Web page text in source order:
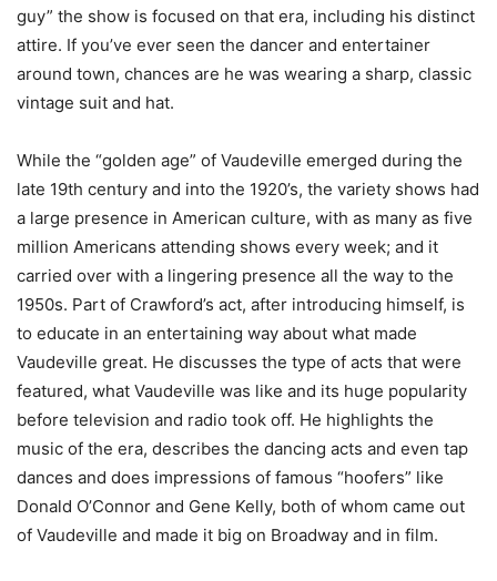
guy” the show is focused on that era, including his distinct
attire. If you’ve ever seen the dancer and entertainer
around town, chances are he was wearing a sharp, classic
vintage suit and hat.
While the “golden age” of Vaudeville emerged during the
late 19th century and into the 1920’s, the variety shows had
a large presence in American culture, with as many as five
million Americans attending shows every week; and it
carried over with a lingering presence all the way to the
1950s. Part of Crawford’s act, after introducing himself, is
to educate in an entertaining way about what made
Vaudeville great. He discusses the type of acts that were
featured, what Vaudeville was like and its huge popularity
before television and radio took off. He highlights the
music of the era, describes the dancing acts and even tap
dances and does impressions of famous “hoofers” like
Donald O’Connor and Gene Kelly, both of whom came out
of Vaudeville and made it big on Broadway and in film.